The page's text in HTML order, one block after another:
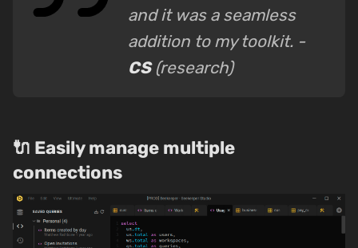
and it was a seamless
addition to my toolkit. -
CS (research)
🔌 Easily manage multiple
connections